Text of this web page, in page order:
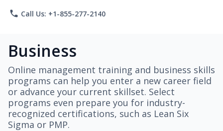
phone Call Us: +1-855-277-2140
Business
Online management training and business skills
programs can help you enter a new career field
or advance your current skillset. Select
programs even prepare you for industry-
recognized certifications, such as Lean Six
Sigma or PMP.